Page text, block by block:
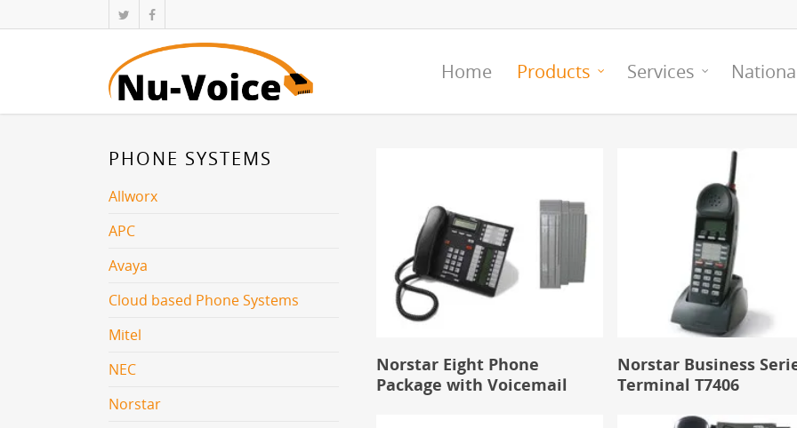
Home Products Services
PHONE SYSTEMS
Allworx
APC
Avaya
Cloud based Phone Systems
Mitel
NEC
Norstar
Norstar Eight Phone
Package with Voicemail
Norstar Business
Terminal T7406